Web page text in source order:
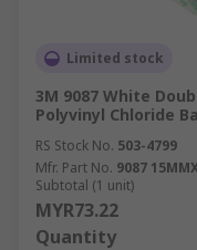
Limited stock
3M 9087 White
Polyvinyl Chloride
RS Stock No. 503-4799
Mfr. Part No. 9087
Subtotal (1 unit)
MYR73.22
Quantity